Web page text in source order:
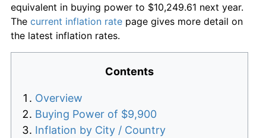
equivalent in buying power to $10,249.61 next year.
The current inflation rate page gives more detail on
the latest inflation rates.
Contents
Overview
Buying Power of $9,900
Inflation by City / Country